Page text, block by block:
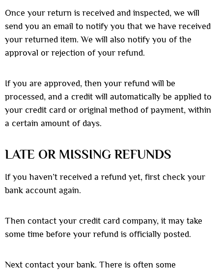
Once your return is received and inspected, we will
send you an email to notify you that we have received
your returned item. We will also notify you of the
approval or rejection of your refund.
If you are approved, then your refund will be
processed, and a credit will automatically be applied to
your credit card or original method of payment, within
a certain amount of days.
LATE OR MISSING REFUNDS
If you haven’t received a refund yet, first check your
bank account again.
Then contact your credit card company, it may take
some time before your refund is officially posted.
Next contact your bank. There is often some